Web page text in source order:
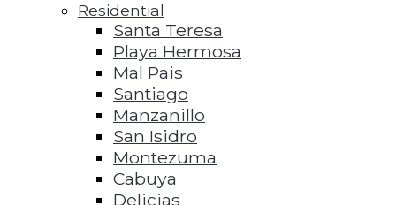
Residential
Santa Teresa
Playa Hermosa
Mal Pais
Santiago
Manzanillo
San Isidro
Montezuma
Cabuya
Delicias